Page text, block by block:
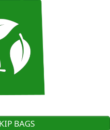
BAGS